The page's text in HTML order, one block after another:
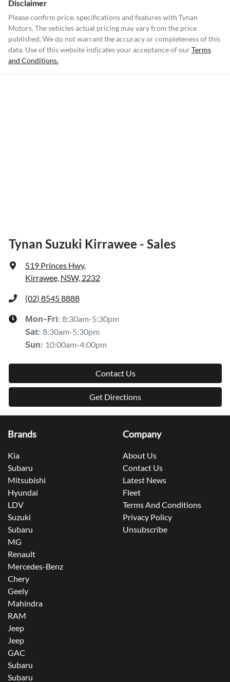
Disclaimer
Please confirm price, specifications and features with Tynan
Motors. The vehicles actual pricing may vary from the price
published. We do not warrant the accuracy or completeness of this
data. Use of this website indicates your acceptance of ourTerms
and Conditions.
Tynan Suzuki Kirrawee - Sales
519 Princes Hwy,
Kirrawee, NSW, 2232
(02) 8545 8888
Mon-Fri: 8:30am-5:30pm
Sat: 8:30am-5:30pm
Sun: 10:00am-4:00pm
Contact Us
Get Directions
Brands
Kia
Subaru
Mitsubishi
Hyundai
LDV
Suzuki
Subaru
MG
Renault
Mercedes-Benz
Chery
Geely
Mahindra
RAM
Jeep
Jeep
GAC
Subaru
Subaru
Company
About Us
Contact Us
Latest News
Fleet
Terms And Conditions
Privacy Policy
Unsubscribe